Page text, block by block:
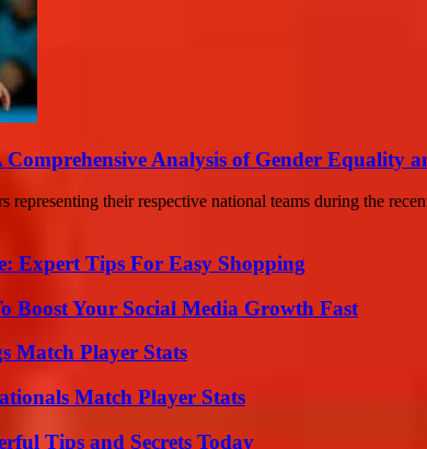
Analysis of Gender Equality
representing their respective national teams during the
Expert Tips For Easy Shopping
Boost Your Social Media Growth Fast
Match Player Stats
Match Player Stats
Tips and Secrets Today